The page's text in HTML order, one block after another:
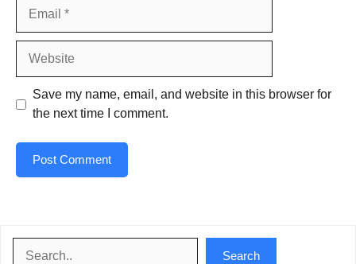
Save my name, email, and website in this browser for
the next time I comment.
Search